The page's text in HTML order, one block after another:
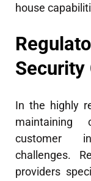
house
Security
In the highly
maintaining
customer
challenges.
providers